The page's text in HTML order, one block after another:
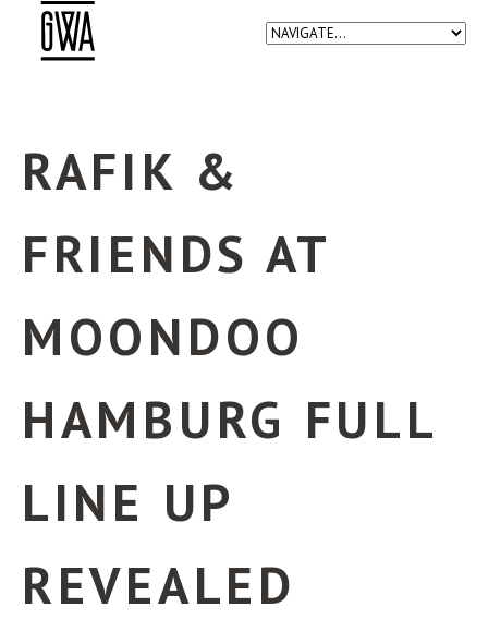
RAFIK &
FRIENDS AT
MOONDOO
HAMBURG FULL
LINE UP
REVEALED